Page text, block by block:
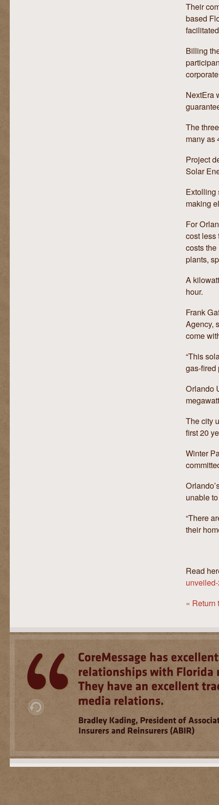
Their
based
Billing
NextEra
The
many as
Project
Solar
Extolling
making
For
cost less
costs
plants,
A
hour.
Frank
Agency,
come
“This
gas-fired
Orlando
The city
first 20
Winter
unable
“There
their
Read
« Return